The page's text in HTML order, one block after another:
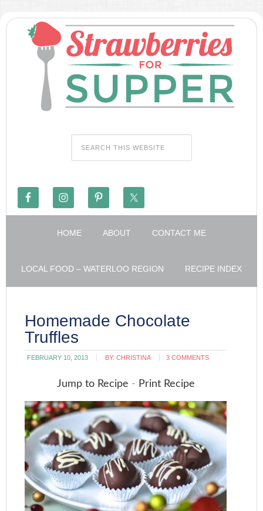
HOME ABOUT CONTACT ME
LOCAL FOOD – WATERLOO REGION RECIPE INDEX
Homemade Chocolate
Truffles
FEBRUARY 10, 2013 BY:CHRISTINA 3 COMMENTS
Jump to Recipe - Print Recipe